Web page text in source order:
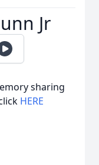
Jr
sharing
HERE